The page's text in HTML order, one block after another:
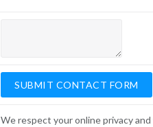
We respect your online privacy